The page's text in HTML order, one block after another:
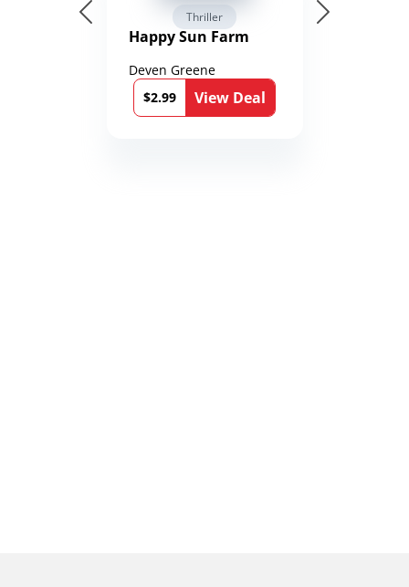
Thriller
Happy Sun Farm
Deven Greene
$2.99
View Deal